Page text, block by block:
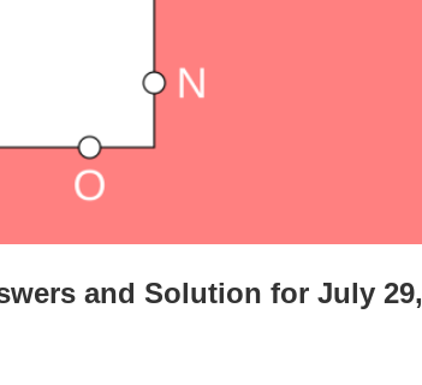
and Solution for July 29,